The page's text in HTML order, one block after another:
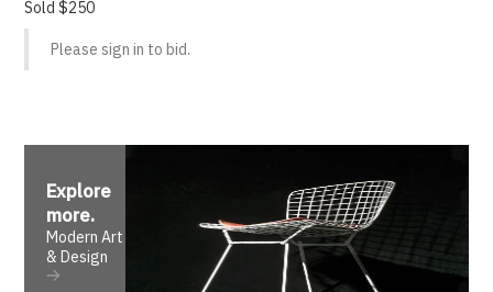
Sold $250
Please sign in to bid.
Explore
more.
Modern Art
& Design